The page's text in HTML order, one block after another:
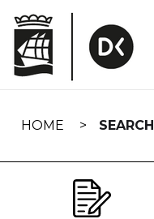
navigation
HOME SEARCH